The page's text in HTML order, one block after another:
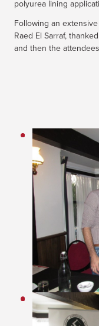
polyurea lining
Following an
Raed El Sarraf,
and then the